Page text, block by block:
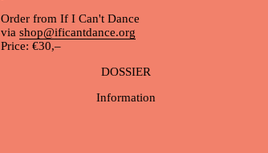
Order from If I Can't Dance
viashop@ificantdance.org
Price: €30,–
DOSSIER
Information